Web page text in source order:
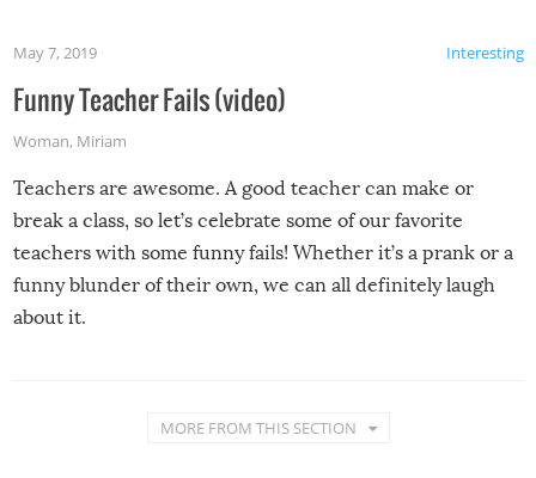
Interesting
May 7, 2019
Funny Teacher Fails (video)
Woman, Miriam
Teachers are awesome. A good teacher can make or
break a class, so let’s celebrate some of our favorite
teachers with some funny fails! Whether it’s a prank or a
funny blunder of their own, we can all definitely laugh
about it.
MORE FROM THIS SECTION